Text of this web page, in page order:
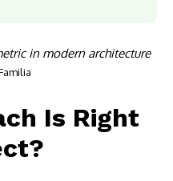
Is Right